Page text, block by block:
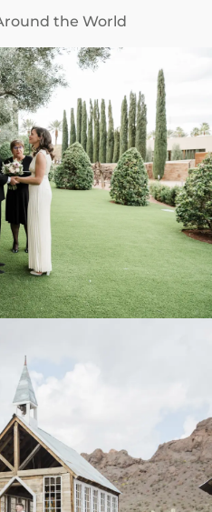
the World